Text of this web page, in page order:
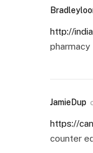
http://
pharmacy
JamieDup
https://
counter